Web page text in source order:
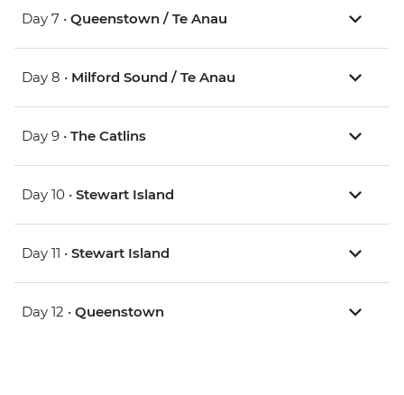
Day 7 • Queenstown / Te Anau
Day 8 • Milford Sound / Te Anau
Day 9 • The Catlins
Day 10 • Stewart Island
Day 11 • Stewart Island
Day 12 • Queenstown